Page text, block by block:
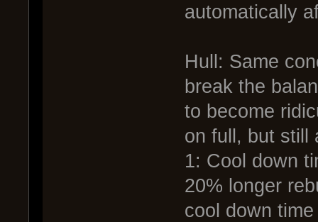
automatically
Hull: Same
break the
to become
on full, but still
1: Cool down
20% longer
cool down